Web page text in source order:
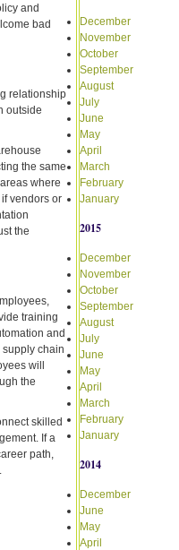
and
bad
relationship
outside
the same
where
vendors or
the
training
and
chain
will
the
skilled
If a
path,
.
December
November
October
September
August
July
June
May
April
March
February
January
2015
December
November
October
September
August
July
June
May
April
March
February
January
2014
December
June
May
April